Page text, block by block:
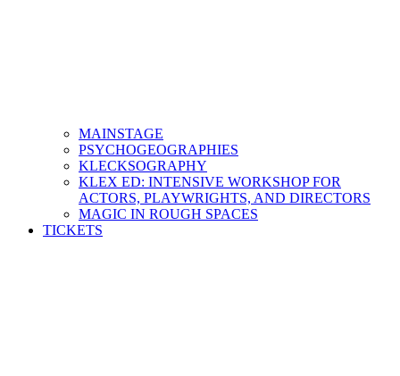
MAINSTAGE
PSYCHOGEOGRAPHIES
KLECKSOGRAPHY
KLEX ED: INTENSIVE WORKSHOP FOR
ACTORS, PLAYWRIGHTS, AND DIRECTORS
MAGIC IN ROUGH SPACES
TICKETS